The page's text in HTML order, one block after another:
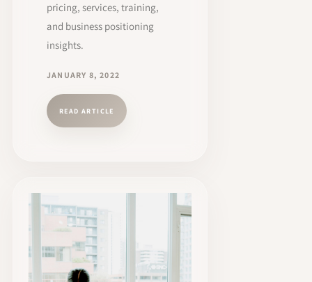
pricing, services, training,
and business positioning
insights.
JANUARY 8, 2022
READ ARTICLE